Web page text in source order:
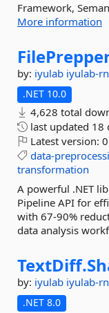
Framework,
More information
by: iyulab iyulab-
.NET 10.0
4,628 total
last updated 18
Latest version:
data-
transformation
A powerful .NET
Pipeline API for
with 67-90%
data analysis
TextDiff.
by: iyulab iyulab-
.NET 8.0